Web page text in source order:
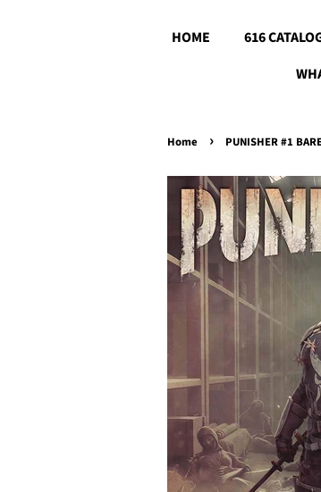
HOME 616
Home › PUNISHER #1